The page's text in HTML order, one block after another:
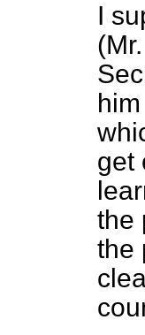
I
get
the
the